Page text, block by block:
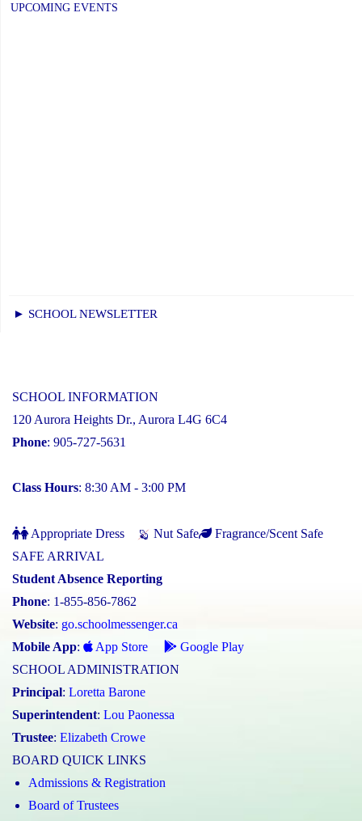
UPCOMING EVENTS
► SCHOOL NEWSLETTER
SCHOOL INFORMATION
120 Aurora Heights Dr., Aurora L4G 6C4
Phone: 905-727-5631
Class Hours: 8:30 AM - 3:00 PM
Appropriate Dress Nut Safe
Fragrance/Scent Safe
SAFE ARRIVAL
Student Absence Reporting
Phone: 1-855-856-7862
Website: go.schoolmessenger.ca
Mobile App: App Store
Google Play
SCHOOL ADMINISTRATION
Principal: Loretta Barone
Superintendent: Lou Paonessa
Trustee: Elizabeth Crowe
BOARD QUICK LINKS
Admissions & Registration
Board of Trustees